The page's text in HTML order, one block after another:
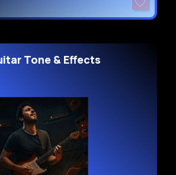
Tone & Effects